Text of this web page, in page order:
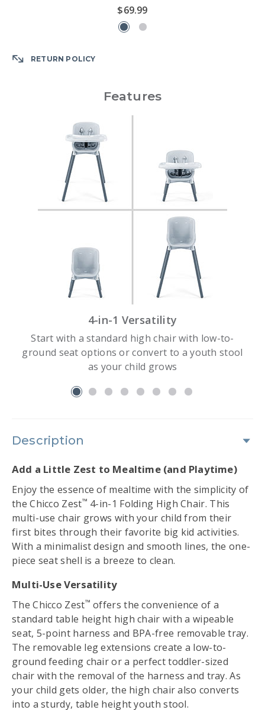
$69.99
RETURN POLICY
Features
4-in-1 Versatility
Start with a standard high chair with low-to-
ground seat options or convert to a youth stool
as your child grows
Description
Add a Little Zest to Mealtime (and Playtime)
Enjoy the essence of mealtime with the simplicity of
the Chicco Zest™ 4-in-1 Folding High Chair. This
multi-use chair grows with your child from their
first bites through their favorite big kid activities.
With a minimalist design and smooth lines, the one-
piece seat shell is a breeze to clean.
Multi-Use Versatility
The Chicco Zest™ offers the convenience of a
standard table height high chair with a wipeable
seat, 5-point harness and BPA-free removable tray.
The removable leg extensions create a low-to-
ground feeding chair or a perfect toddler-sized
chair with the removal of the harness and tray. As
your child gets older, the high chair also converts
into a sturdy, table height youth stool.